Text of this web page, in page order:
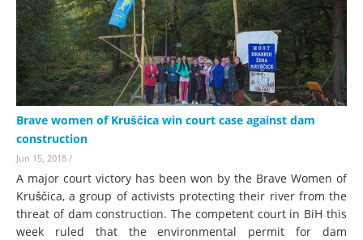
Brave women of Kruščica win court case against dam
construction
Jun 15, 2018 /
A major court victory has been won by the Brave Women of
Kruščica, a group of activists protecting their river from the
threat of dam construction. The competent court in BiH this
week ruled that the environmental permit for dam